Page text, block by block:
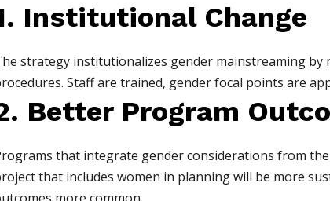
Institutional Change
strategy institutionalizes gender mainstreaming
Staff are trained, gender focal points are
Better Program
that integrate gender considerations from
that includes women in planning will be more